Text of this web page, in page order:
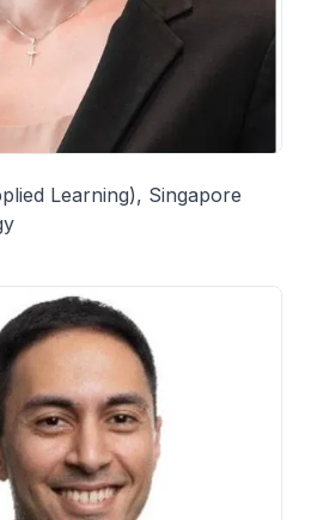
Learning), Singapore